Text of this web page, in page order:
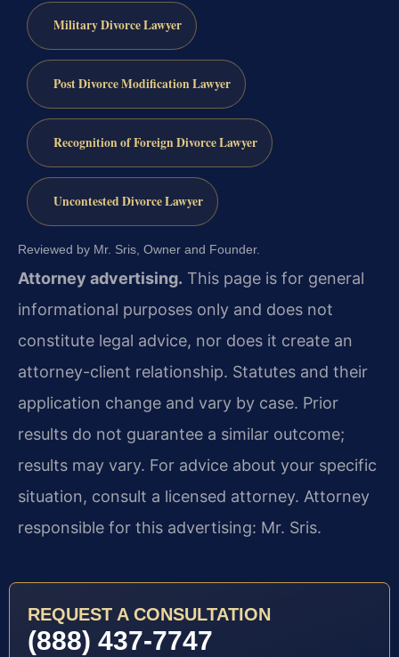
Military Divorce Lawyer
Post Divorce Modification Lawyer
Recognition of Foreign Divorce Lawyer
Uncontested Divorce Lawyer
Reviewed by Mr. Sris, Owner and Founder.
Attorney advertising. This page is for general
informational purposes only and does not
constitute legal advice, nor does it create an
attorney-client relationship. Statutes and their
application change and vary by case. Prior
results do not guarantee a similar outcome;
results may vary. For advice about your specific
situation, consult a licensed attorney. Attorney
responsible for this advertising: Mr. Sris.
REQUEST A CONSULTATION
(888) 437-7747